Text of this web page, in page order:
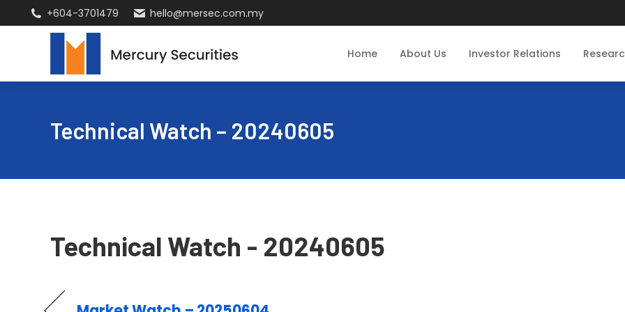
+604-3701479 hello@mersec.com.my
Home About Us Investor Relations
Technical Watch – 20240605
Technical Watch - 20240605